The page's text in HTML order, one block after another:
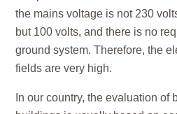
the mains voltage is not 230
but 100 volts, and there is no
ground system. Therefore, the
fields are very high.
In our country, the evaluation of